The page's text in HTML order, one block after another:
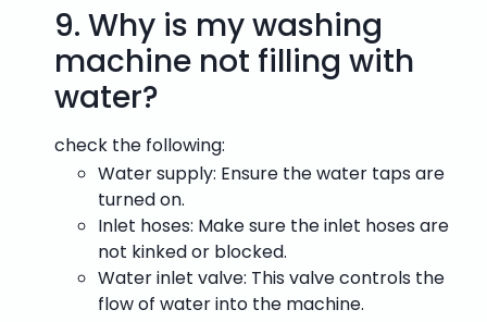
9. Why is my washing
machine not filling with
water?
check the following:
Water supply: Ensure the water taps are
turned on.
Inlet hoses: Make sure the inlet hoses are
not kinked or blocked.
Water inlet valve: This valve controls the
flow of water into the machine.